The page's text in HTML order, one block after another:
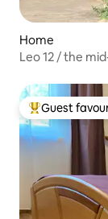
Home
Leo 12 / the
Top guest
Guest